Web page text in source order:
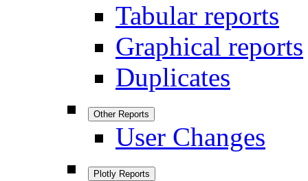
Tabular reports
Graphical reports
Duplicates
Other Reports
User Changes
Plotly Reports